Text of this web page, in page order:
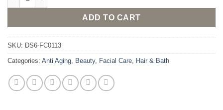
ADD TO CART
SKU: DS6-FC0113
Categories: Anti Aging, Beauty, Facial Care, Hair & Bath